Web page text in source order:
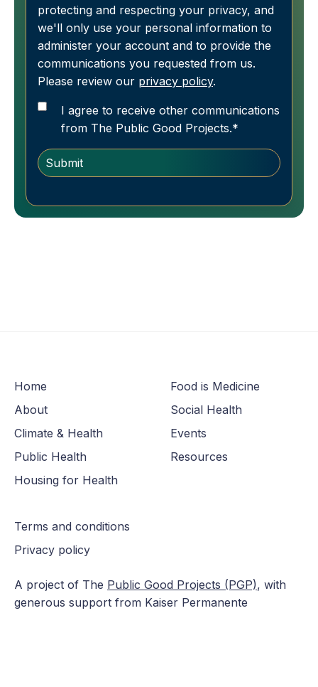
protecting and respecting your privacy, and
we'll only use your personal information to
administer your account and to provide the
communications you requested from us.
Please review our privacy policy.
I agree to receive other communications
from The Public Good Projects.*
A project of The Public Good Projects (PGP), with
generous support from Kaiser Permanente
Home
About
Climate & Health
Public Health
Housing for Health
Food is Medicine
Social Health
Events
Resources
Terms and conditions
Privacy policy